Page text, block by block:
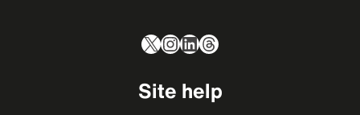
X Instagram
LinkedIn
Threads
Site help